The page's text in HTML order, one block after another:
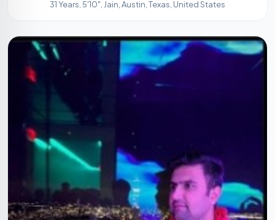
31 Years, 5'10", Jain, Austin, Texas, United States